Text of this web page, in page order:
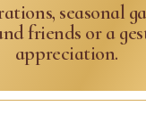
seasonal
friends or a
appreciation.